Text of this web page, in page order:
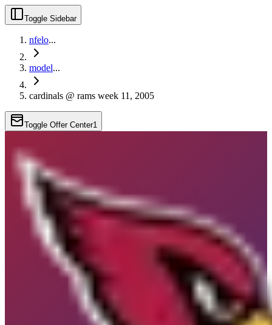
Toggle Sidebar
nfelo...
model...
cardinals @ rams week 11, 2005
Toggle Offer Center1